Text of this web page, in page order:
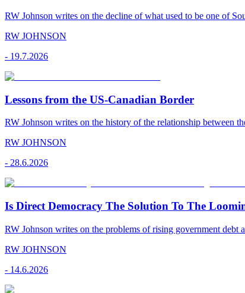
RW Johnson writes on the decline of what used to be one of
RW JOHNSON
- 19.7.2026
Lessons from the US-Canadian Border
RW Johnson writes on the history of the relationship between
RW JOHNSON
- 28.6.2026
Is Direct Democracy The Solution To The
RW Johnson writes on the problems of rising government
RW JOHNSON
- 14.6.2026